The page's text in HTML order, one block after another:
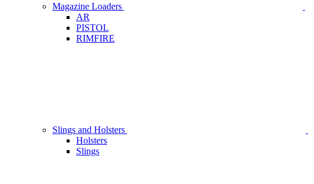
Magazine Loaders
AR
PISTOL
RIMFIRE
Slings and Holsters
Holsters
Slings